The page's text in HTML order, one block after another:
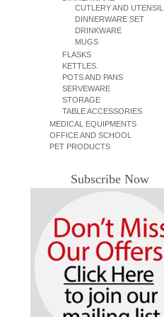
CUTLERY AND
DINNERWARE SET
DRINKWARE
MUGS
FLASKS
KETTLES.
POTS AND PANS
SERVEWARE
STORAGE
TABLE ACCESSORIES
MEDICAL EQUIPMENTS
OFFICE AND SCHOOL
PET PRODUCTS
Subscribe Now